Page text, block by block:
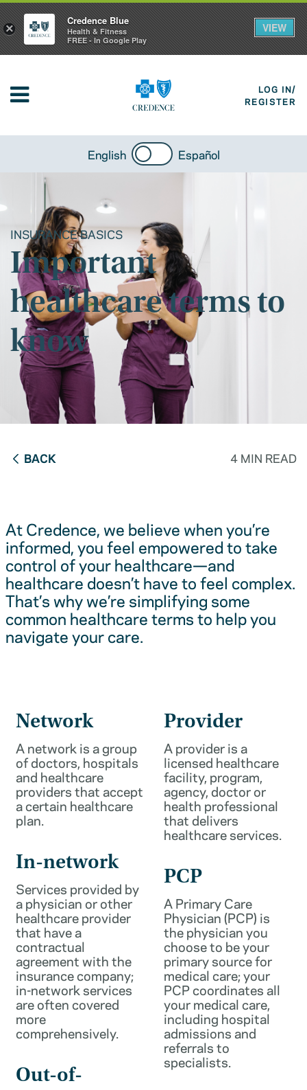
LOG IN/
REGISTER
English Español
INSURANCE BASICS
Important
healthcare terms to
know
BACK 4 MIN READ
At Credence, we believe when you’re
informed, you feel empowered to take
control of your healthcare—and
healthcare doesn’t have to feel complex.
That’s why we’re simplifying some
common healthcare terms to help you
navigate your care.
Network
A network is a group
of doctors, hospitals
and healthcare
providers that accept
a certain healthcare
plan.
In-network
Services provided by
a physician or other
healthcare provider
that have a
contractual
agreement with the
insurance company;
in-network services
are often covered
more
comprehensively.
Out-of-
Provider
A provider is a
licensed healthcare
facility, program,
agency, doctor or
health professional
that delivers
healthcare services.
PCP
A Primary Care
Physician (PCP) is
the physician you
choose to be your
primary source for
medical care; your
PCP coordinates all
your medical care,
including hospital
admissions and
referrals to
specialists.
×
Credence Blue
Health & Fitness
FREE - In Google Play
VIEW